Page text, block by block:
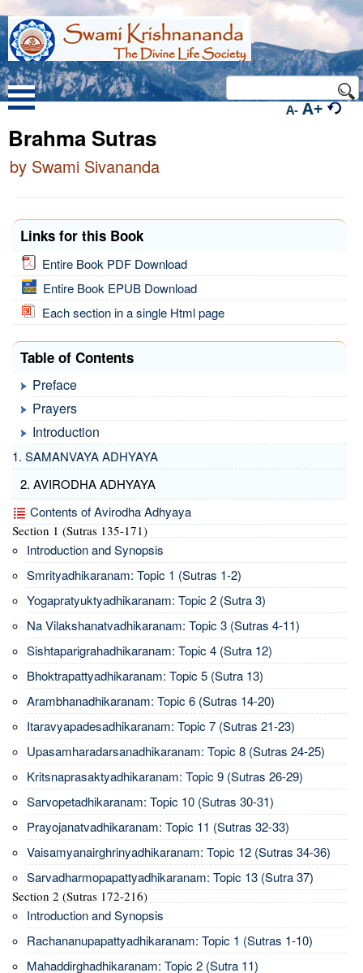
A- A+
Brahma Sutras
by Swami Sivananda
Links for this Book
Entire Book PDF Download
Entire Book EPUB Download
Each section in a single Html page
Table of Contents
Preface
Prayers
Introduction
1. SAMANVAYA ADHYAYA
2. AVIRODHA ADHYAYA
Contents of Avirodha Adhyaya
Section 1 (Sutras 135-171)
Introduction and Synopsis
Smrityadhikaranam: Topic 1 (Sutras 1-2)
Yogapratyuktyadhikaranam: Topic 2 (Sutra 3)
Na Vilakshanatvadhikaranam: Topic 3 (Sutras 4-11)
Sishtaparigrahadhikaranam: Topic 4 (Sutra 12)
Bhoktrapattyadhikaranam: Topic 5 (Sutra 13)
Arambhanadhikaranam: Topic 6 (Sutras 14-20)
Itaravyapadesadhikaranam: Topic 7 (Sutras 21-23)
Upasamharadarsanadhikaranam: Topic 8 (Sutras 24-25)
Kritsnaprasaktyadhikaranam: Topic 9 (Sutras 26-29)
Sarvopetadhikaranam: Topic 10 (Sutras 30-31)
Prayojanatvadhikaranam: Topic 11 (Sutras 32-33)
Vaisamyanairghrinyadhikaranam: Topic 12 (Sutras 34-36)
Sarvadharmopapattyadhikaranam: Topic 13 (Sutra 37)
Section 2 (Sutras 172-216)
Introduction and Synopsis
Rachananupapattyadhikaranam: Topic 1 (Sutras 1-10)
Mahaddirghadhikaranam: Topic 2 (Sutra 11)